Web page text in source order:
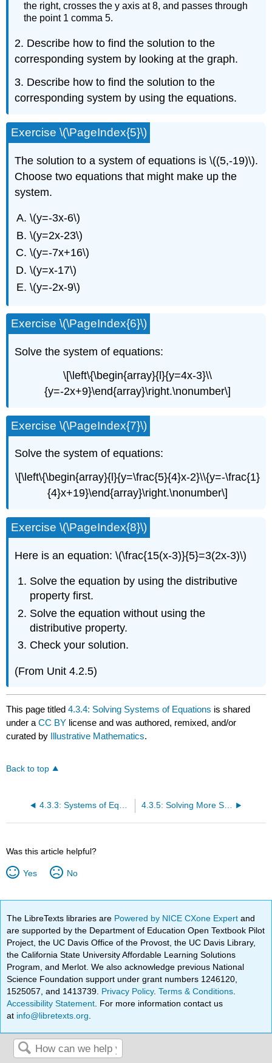
the right, crosses the y axis at 8, and passes through
the point 1 comma 5.
2. Describe how to find the solution to the
corresponding system by looking at the graph.
3. Describe how to find the solution to the
corresponding system by using the equations.
Exercise \(\PageIndex{5}\)
The solution to a system of equations is \((5,-19)\).
Choose two equations that might make up the
system.
\(y=-3x-6\)
\(y=2x-23\)
\(y=-7x+16\)
\(y=x-17\)
\(y=-2x-9\)
Exercise \(\PageIndex{6}\)
Solve the system of equations:
\[\left\{\begin{array}{l}{y=4x-3}\\
{y=-2x+9}\end{array}\right.\nonumber\]
Exercise \(\PageIndex{7}\)
Solve the system of equations:
\[\left\{\begin{array}{l}{y=\frac{5}{4}x-2}\\{y=-\frac{1}
{4}x+19}\end{array}\right.\nonumber\]
Exercise \(\PageIndex{8}\)
Here is an equation: \(\frac{15(x-3)}{5}=3(2x-3)\)
Solve the equation by using the distributive
property first.
Solve the equation without using the
distributive property.
Check your solution.
(From Unit 4.2.5)
This page titled4.3.4: Solving Systems of Equations is shared
under aCC BY license and was authored, remixed, and/or
curated by Illustrative Mathematics.
Back to top
4.3.5: Solving More Systems
Was this article helpful?
Yes No
The LibreTexts libraries are Powered by NICE CXone Expertand
are supported by the Department of Education Open Textbook Pilot
Project, the UC Davis Office of the Provost, the UC Davis Library,
the California State University Affordable Learning Solutions
Program, and Merlot. We also acknowledge previous National
Science Foundation support under grant numbers 1246120,
1525057, and 1413739. Privacy Policy.Terms & Conditions
Accessibility Statement . For more information contact us
at info@libretexts.org